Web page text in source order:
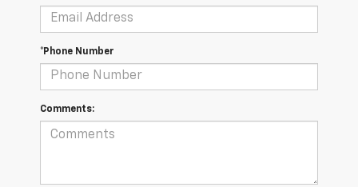
*Phone Number
Comments: